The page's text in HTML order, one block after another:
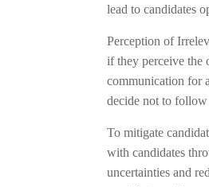
lead to candidates
Perception of
if they perceive the
communication for
decide not to follow
To mitigate
with candidates
uncertainties and